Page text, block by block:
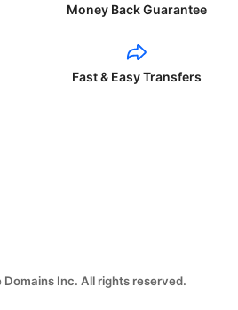
Money Back Guarantee
Fast & Easy Transfers
Inc. All rights reserved.